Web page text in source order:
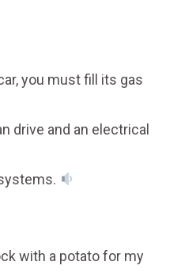
you must fill its gas
drive and an electrical
with a potato for my